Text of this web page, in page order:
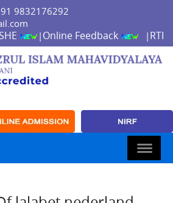
9832176292
| Online Feedback | RTI